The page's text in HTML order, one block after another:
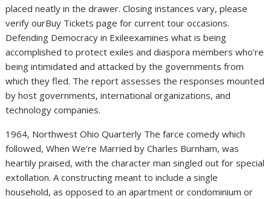
placed neatly in the drawer. Closing instances vary, please
verify ourBuy Tickets page for current tour occasions.
Defending Democracy in Exileexamines what is being
accomplished to protect exiles and diaspora members who’re
being intimidated and attacked by the governments from
which they fled. The report assesses the responses mounted
by host governments, international organizations, and
technology companies.
1964, Northwest Ohio Quarterly The farce comedy which
followed, When We’re Married by Charles Burnham, was
heartily praised, with the character man singled out for special
extollation. A constructing meant to include a single
household, as opposed to an apartment or condominium or